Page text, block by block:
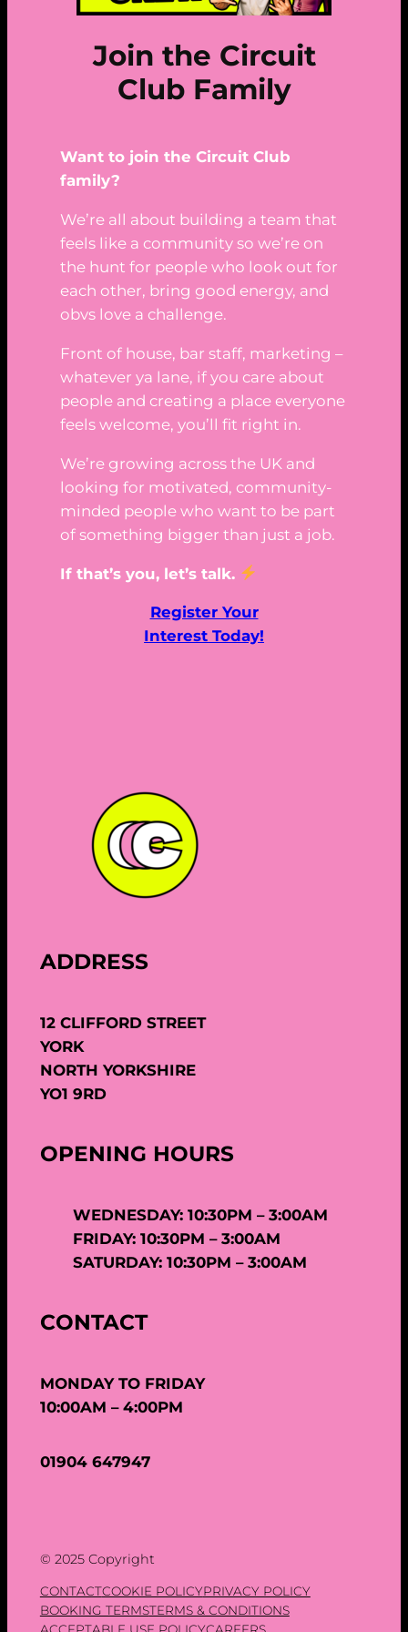
Join the Circuit
Club Family
Want to join the Circuit Club
family?
We’re all about building a team that
feels like a community so we’re on
the hunt for people who look out for
each other, bring good energy, and
obvs love a challenge.
Front of house, bar staff, marketing –
whatever ya lane, if you care about
people and creating a place everyone
feels welcome, you’ll fit right in.
We’re growing across the UK and
looking for motivated, community-
minded people who want to be part
of something bigger than just a job.
If that’s you, let’s talk.
Register Your
Interest Today!
ADDRESS
12 CLIFFORD STREET
YORK
NORTH YORKSHIRE
YO1 9RD
OPENING HOURS
WEDNESDAY: 10:30PM – 3:00AM
FRIDAY: 10:30PM – 3:00AM
SATURDAY: 10:30PM – 3:00AM
CONTACT
MONDAY TO FRIDAY
10:00AM – 4:00PM
01904 647947
© 2025 Copyright
CONTACTCOOKIE POLICYPRIVACY POLICY
BOOKING TERMSTERMS & CONDITIONS